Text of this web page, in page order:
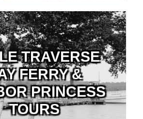
TRAVERSE
FERRY &
PRINCESS
TOURS